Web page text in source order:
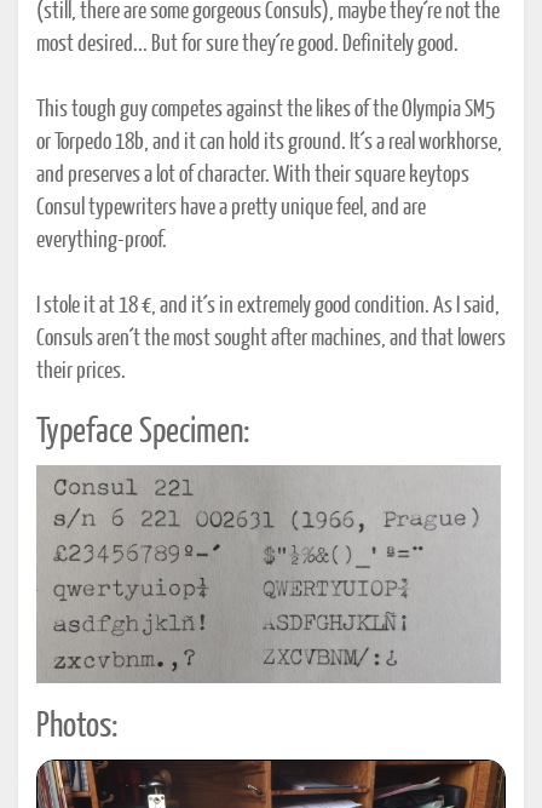
(still, there are some gorgeous Consuls), maybe they´re not the
most desired... But for sure they´re good. Definitely good.
This tough guy competes against the likes of the Olympia SM5
or Torpedo 18b, and it can hold its ground. It´s a real workhorse,
and preserves a lot of character. With their square keytops
Consul typewriters have a pretty unique feel, and are
everything-proof.
I stole it at 18 €, and it´s in extremely good condition. As I said,
Consuls aren´t the most sought after machines, and that lowers
their prices.
Typeface Specimen:
Photos: